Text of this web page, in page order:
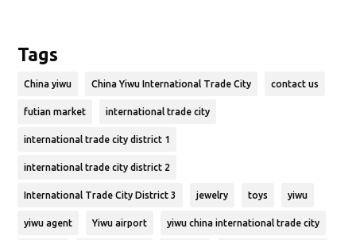
Tags
China yiwu China Yiwu International Trade City contact us
futian market international trade city
international trade city district 1
international trade city district 2
International Trade City District 3 jewelry toys yiwu
yiwu agent Yiwu airport yiwu china international trade city